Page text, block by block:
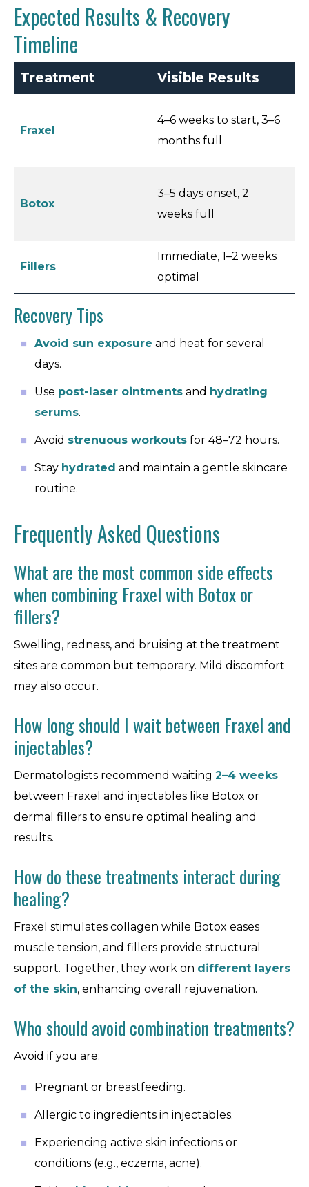
Expected Results & Recovery
Timeline
Treatment Visible Results
Fraxel
4–6 weeks to start, 3–6
months full
Botox
3–5 days onset, 2
weeks full
Fillers
Immediate, 1–2 weeks
optimal
Recovery Tips
Avoid sun exposure and heat for several
days.
Use post-laser ointments and hydrating
serums.
Avoid strenuous workouts for 48–72 hours.
Stay hydrated and maintain a gentle skincare
routine.
Frequently Asked Questions
What are the most common side effects
when combining Fraxel with Botox or
fillers?
Swelling, redness, and bruising at the treatment
sites are common but temporary. Mild discomfort
may also occur.
How long should I wait between Fraxel and
injectables?
Dermatologists recommend waiting 2–4 weeks
between Fraxel and injectables like Botox or
dermal fillers to ensure optimal healing and
results.
How do these treatments interact during
healing?
Fraxel stimulates collagen while Botox eases
muscle tension, and fillers provide structural
support. Together, they work on different layers
of the skin, enhancing overall rejuvenation.
Who should avoid combination treatments?
Avoid if you are:
Pregnant or breastfeeding.
Allergic to ingredients in injectables.
Experiencing active skin infections or
conditions (e.g., eczema, acne).